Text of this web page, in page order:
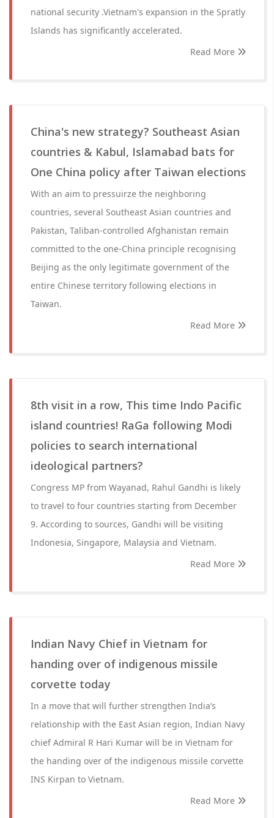
national security .Vietnam's expansion in the Spratly
Islands has significantly accelerated.
Read More
China's new strategy? Southeast Asian
countries & Kabul, Islamabad bats for
One China policy after Taiwan elections
With an aim to pressuirze the neighboring
countries, several Southeast Asian countries and
Pakistan, Taliban-controlled Afghanistan remain
committed to the one-China principle recognising
Beijing as the only legitimate government of the
entire Chinese territory following elections in
Taiwan.
Read More
8th visit in a row, This time Indo Pacific
island countries! RaGa following Modi
policies to search international
ideological partners?
Congress MP from Wayanad, Rahul Gandhi is likely
to travel to four countries starting from December
9. According to sources, Gandhi will be visiting
Indonesia, Singapore, Malaysia and Vietnam.
Read More
Indian Navy Chief in Vietnam for
handing over of indigenous missile
corvette today
In a move that will further strengthen India’s
relationship with the East Asian region, Indian Navy
chief Admiral R Hari Kumar will be in Vietnam for
the handing over of the indigenous missile corvette
INS Kirpan to Vietnam.
Read More